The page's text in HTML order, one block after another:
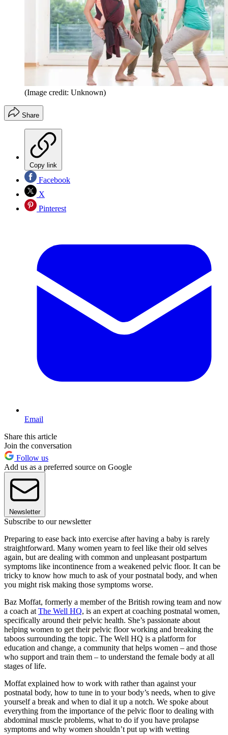
(Image credit: Unknown)
Share
Copy link
Facebook
X
Pinterest
Email
Share this article
Join the conversation
Follow us
Add us as a preferred source on Google
Newsletter
Subscribe to our newsletter
Preparing to ease back into exercise after having a baby is rarely
straightforward. Many women yearn to feel like their old selves
again, but are dealing with common and unpleasant postpartum
symptoms like incontinence from a weakened pelvic floor. It can be
tricky to know how much to ask of your postnatal body, and when
you might risk making those symptoms worse.
Baz Moffat, formerly a member of the British rowing team and now
a coach at The Well HQ, is an expert at coaching postnatal women,
specifically around their pelvic health. She’s passionate about
helping women to get their pelvic floor working and breaking the
taboos surrounding the topic. The Well HQ is a platform for
education and change, a community that helps women – and those
who support and train them – to understand the female body at all
stages of life.
Moffat explained how to work with rather than against your
postnatal body, how to tune in to your body’s needs, when to give
yourself a break and when to dial it up a notch. We spoke about
everything from the importance of the pelvic floor to dealing with
abdominal muscle problems, what to do if you have prolapse
symptoms and why women shouldn’t put up with wetting